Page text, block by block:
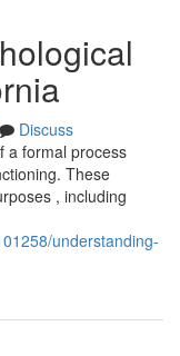
Discuss
a formal process
These
, including
understanding-